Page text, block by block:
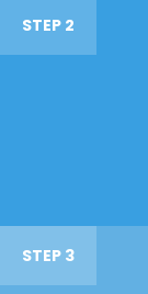
STEP 2
STEP 3